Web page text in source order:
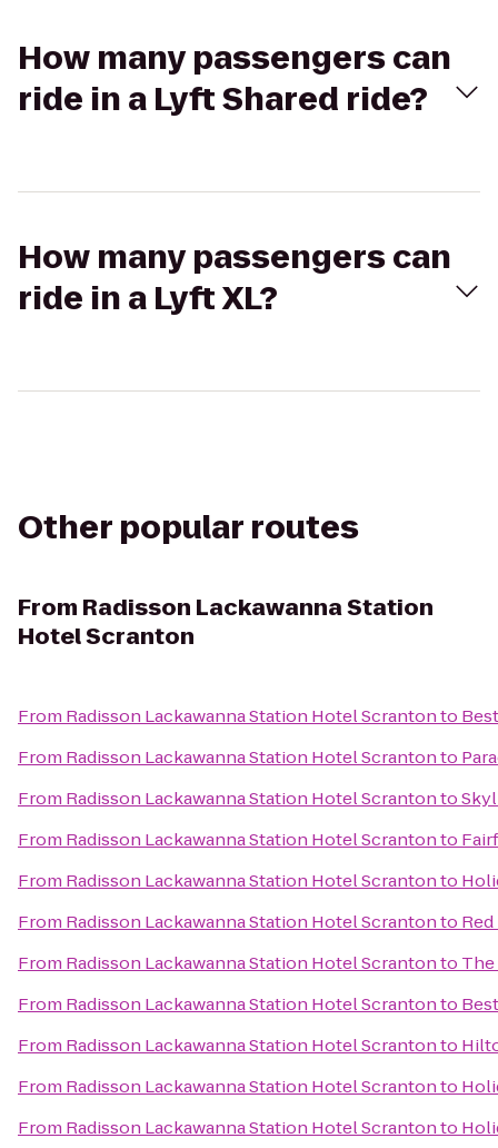
How many passengers can
ride in a Lyft Shared ride?
How many passengers can
ride in a Lyft XL?
Other popular routes
From Radisson Lackawanna Station
Hotel Scranton
From Radisson Lackawanna Station Hotel Scrantonto
From Radisson Lackawanna Station Hotel Scrantonto
From Radisson Lackawanna Station Hotel Scrantonto
From Radisson Lackawanna Station Hotel Scrantonto
From Radisson Lackawanna Station Hotel Scrantonto
From Radisson Lackawanna Station Hotel Scrantonto
From Radisson Lackawanna Station Hotel Scrantonto
From Radisson Lackawanna Station Hotel Scrantonto
From Radisson Lackawanna Station Hotel Scrantonto
From Radisson Lackawanna Station Hotel Scrantonto
From Radisson Lackawanna Station Hotel Scrantonto